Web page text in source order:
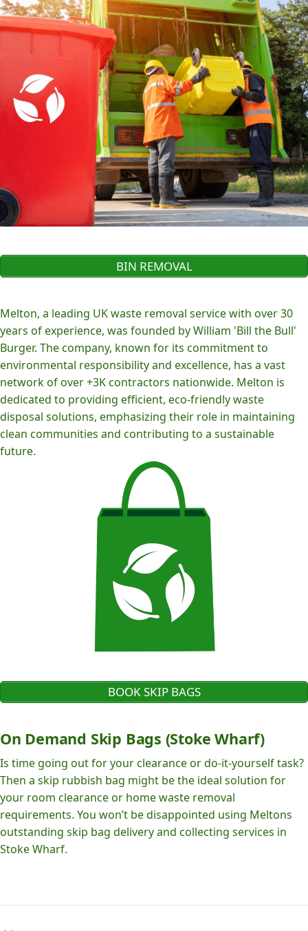
BIN REMOVAL
Melton, a leading UK waste removal service with over 30
years of experience, was founded by William 'Bill the Bull'
Burger. The company, known for its commitment to
environmental responsibility and excellence, has a vast
network of over +3K contractors nationwide. Melton is
dedicated to providing efficient, eco-friendly waste
disposal solutions, emphasizing their role in maintaining
clean communities and contributing to a sustainable
future.
BOOK SKIP BAGS
On Demand Skip Bags (Stoke Wharf)
Is time going out for your clearance or do-it-yourself task?
Then a skip rubbish bag might be the ideal solution for
your room clearance or home waste removal
requirements. You won’t be disappointed using Meltons
outstanding skip bag delivery and collecting services in
Stoke Wharf.